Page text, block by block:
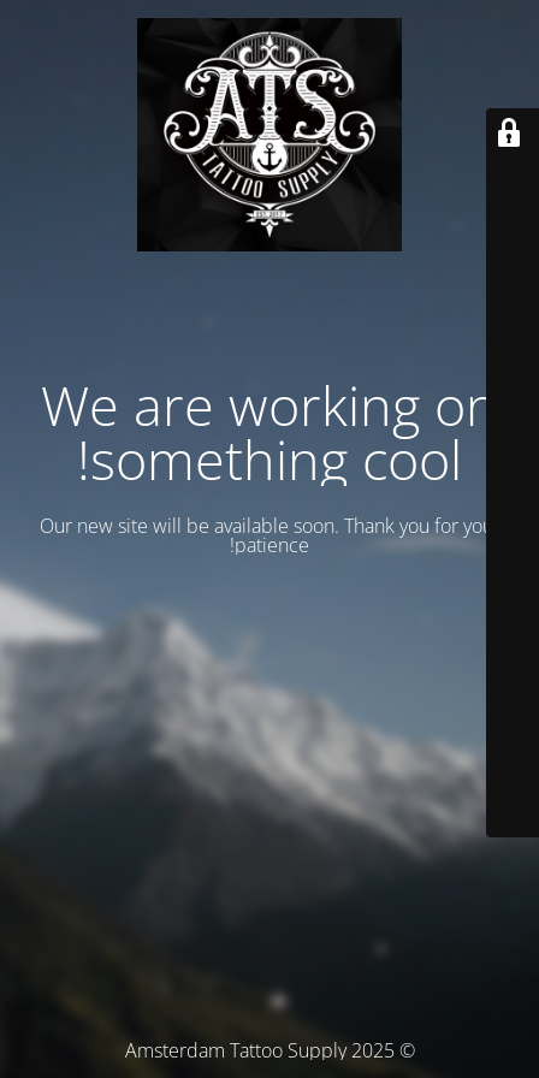
We are working on
something cool!
Our new site will be available soon. Thank you for your
patience!
© Amsterdam Tattoo Supply 2025